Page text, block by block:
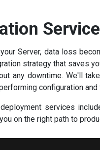
Server, data loss
strategy that saves
any downtime. We'll
configuration
services
on the right path to